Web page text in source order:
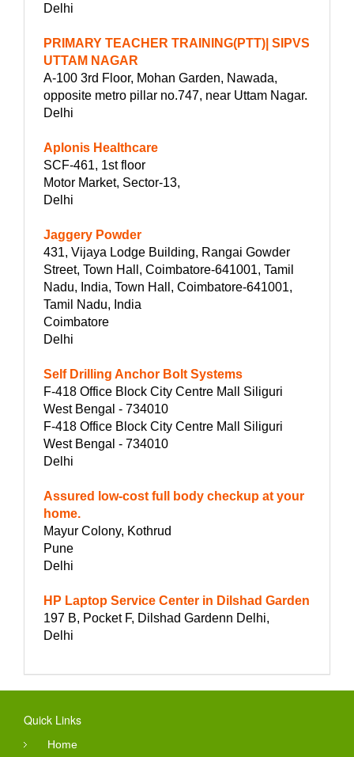
Delhi
PRIMARY TEACHER TRAINING(PTT)| SIPVS
UTTAM NAGAR
A-100 3rd Floor, Mohan Garden, Nawada,
opposite metro pillar no.747, near Uttam Nagar.
Delhi
Aplonis Healthcare
SCF-461, 1st floor
Motor Market, Sector-13,
Delhi
Jaggery Powder
431, Vijaya Lodge Building, Rangai Gowder
Street, Town Hall, Coimbatore-641001, Tamil
Nadu, India, Town Hall, Coimbatore-641001,
Tamil Nadu, India
Coimbatore
Delhi
Self Drilling Anchor Bolt Systems
F-418 Office Block City Centre Mall Siliguri
West Bengal - 734010
F-418 Office Block City Centre Mall Siliguri
West Bengal - 734010
Delhi
Assured low-cost full body checkup at your
home.
Mayur Colony, Kothrud
Pune
Delhi
HP Laptop Service Center in Dilshad Garden
197 B, Pocket F, Dilshad Gardenn Delhi,
Delhi
Quick Links
Home